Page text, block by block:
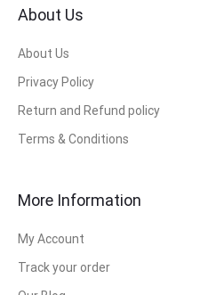
About Us
About Us
Privacy Policy
Return and Refund policy
Terms & Conditions
More Information
My Account
Track your order